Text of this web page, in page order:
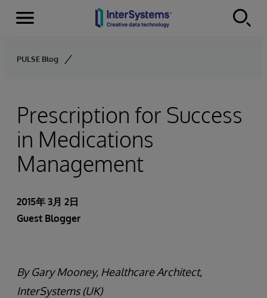
Skip to content
Menu
PULSE Blog
Prescription for Success
in Medications
Management
2015年 3月 2日
Guest Blogger
By Gary Mooney, Healthcare Architect,
InterSystems (UK)